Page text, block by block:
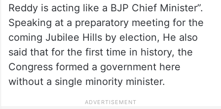
Reddy is acting like a BJP Chief Minister”.
Speaking at a preparatory meeting for the
coming Jubilee Hills by election, He also
said that for the first time in history, the
Congress formed a government here
without a single minority minister.